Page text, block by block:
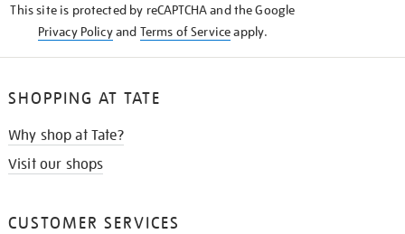
This site is protected by reCAPTCHA and the Google
Privacy Policyand Terms of Serviceapply.
SHOPPING AT TATE
Why shop at Tate?
Visit our shops
CUSTOMER SERVICES